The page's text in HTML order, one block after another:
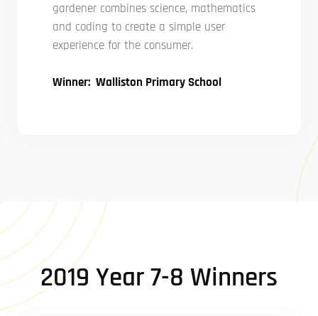
gardener combines science, mathematics
and coding to create a simple user
experience for the consumer.
Winner: Walliston Primary School
2019 Year 7-8 Winners